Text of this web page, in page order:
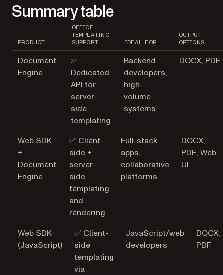
Summary table
PRODUCT
OFFICE
TEMPLATING
SUPPORT
IDEAL FOR
OUTPUT
OPTIONS
Document
Engine
✅
Dedicated
API for
server-
side
templating
Backend
developers,
high-
volume
systems
DOCX, PDF
Web SDK
+
Document
Engine
✅ Client-
side +
server-
side
templating
and
rendering
Full-stack
apps,
collaborative
platforms
DOCX,
PDF, Web
UI
Web SDK
(JavaScript)
✅ Client-
side
templating
via
JavaScript/web
developers
DOCX,
PDF